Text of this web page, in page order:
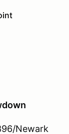
Newark